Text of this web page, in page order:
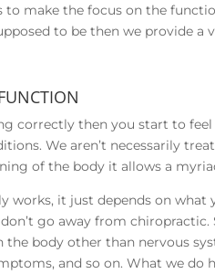
to make the focus on the
to be then we provide a
correctly then you start to
We aren’t necessarily
of the body it allows a
works, it just depends on what
go away from chiropractic.
the body other than nervous
and so on. What we do